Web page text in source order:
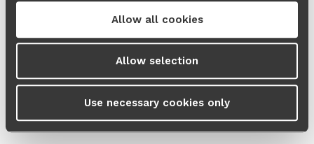
Allow all cookies
Allow selection
Use necessary cookies only